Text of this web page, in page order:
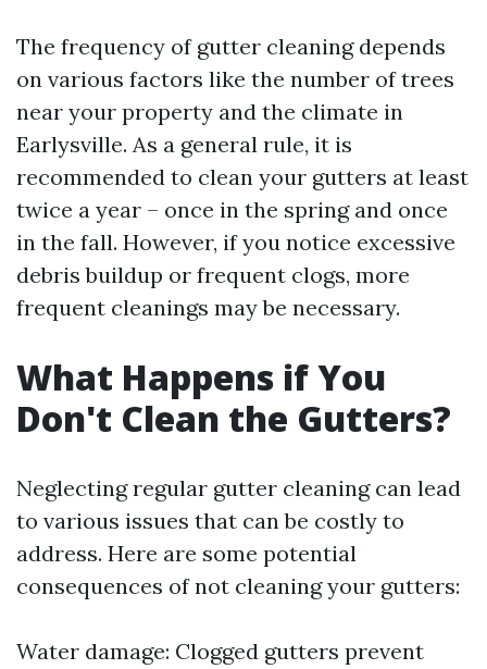
The frequency of gutter cleaning depends
on various factors like the number of trees
near your property and the climate in
Earlysville. As a general rule, it is
recommended to clean your gutters at least
twice a year – once in the spring and once
in the fall. However, if you notice excessive
debris buildup or frequent clogs, more
frequent cleanings may be necessary.
What Happens if You
Don't Clean the Gutters?
Neglecting regular gutter cleaning can lead
to various issues that can be costly to
address. Here are some potential
consequences of not cleaning your gutters:
Water damage: Clogged gutters prevent